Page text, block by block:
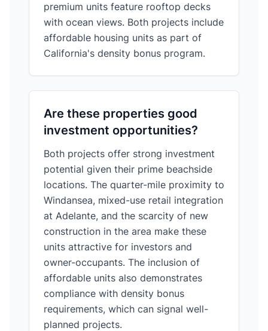
premium units feature rooftop decks
with ocean views. Both projects include
affordable housing units as part of
California's density bonus program.
Are these properties good
investment opportunities?
Both projects offer strong investment
potential given their prime beachside
locations. The quarter-mile proximity to
Windansea, mixed-use retail integration
at Adelante, and the scarcity of new
construction in the area make these
units attractive for investors and
owner-occupants. The inclusion of
affordable units also demonstrates
compliance with density bonus
requirements, which can signal well-
planned projects.